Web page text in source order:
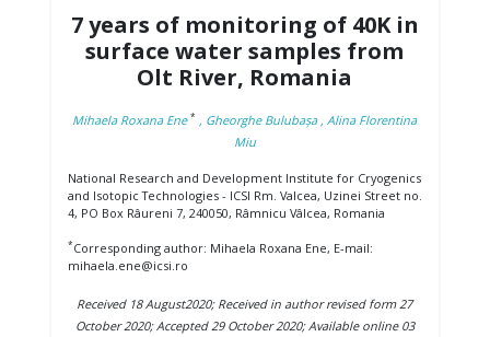
7 years of monitoring of 40K in
surface water samples from
Olt River, Romania
Mihaela Roxana Ene * , Gheorghe Bulubașa , Alina Florentina
Miu
National Research and Development Institute for Cryogenics
and Isotopic Technologies - ICSI Rm. Valcea, Uzinei Street no.
4, PO Box Râureni 7, 240050, Râmnicu Vâlcea, Romania
*Corresponding author: Mihaela Roxana Ene, E-mail:
mihaela.ene@icsi.ro
Received 18 August2020; Received in author revised form 27
October 2020; Accepted 29 October 2020; Available online 03